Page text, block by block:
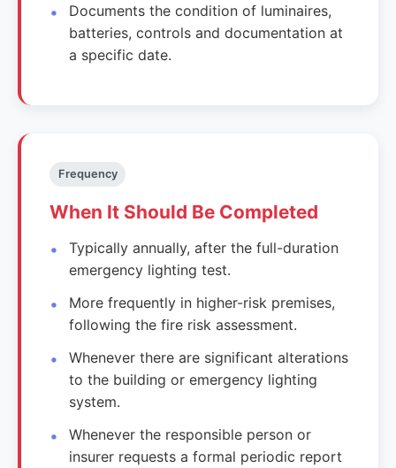
Documents the condition of luminaires,
batteries, controls and documentation at
a specific date.
Frequency
When It Should Be Completed
Typically annually, after the full-duration
emergency lighting test.
More frequently in higher-risk premises,
following the fire risk assessment.
Whenever there are significant alterations
to the building or emergency lighting
system.
Whenever the responsible person or
insurer requests a formal periodic report